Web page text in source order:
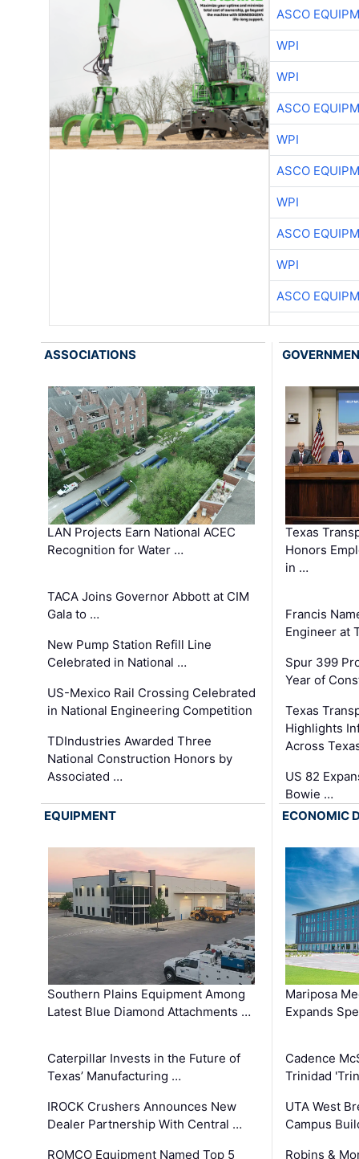
ASCO
WPI
WPI
ASCO
WPI
ASCO
WPI
ASCO
WPI
ASCO
ASSOCIATIONS
LAN Projects Earn National ACEC
Recognition for Water …
TACA Joins Governor Abbott at CIM
Gala to …
New Pump Station Refill Line
Celebrated in National …
US-Mexico Rail Crossing Celebrated
in National Engineering Competition
TDIndustries Awarded Three
National Construction Honors by
Associated …
Texas
Honors
in …
Francis
Engineer at
Spur 399
Year of
Texas
Highlights
Across
US 82
Bowie …
EQUIPMENT
Southern Plains Equipment Among
Latest Blue Diamond Attachments …
Caterpillar Invests in the Future of
Texas’ Manufacturing …
IROCK Crushers Announces New
Dealer Partnership With Central …
ROMCO Equipment Named Top 5
ECONOMIC
Mariposa
Expands
Cadence
Trinidad
UTA West
Campus
Robins &